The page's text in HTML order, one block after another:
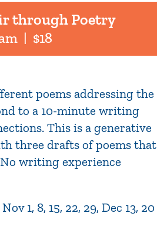
through Poetry
| $18
poems addressing the
to a 10-minute writing
This is a generative
three drafts of poems that
writing experience
1, 8, 15, 22, 29, Dec 13, 20